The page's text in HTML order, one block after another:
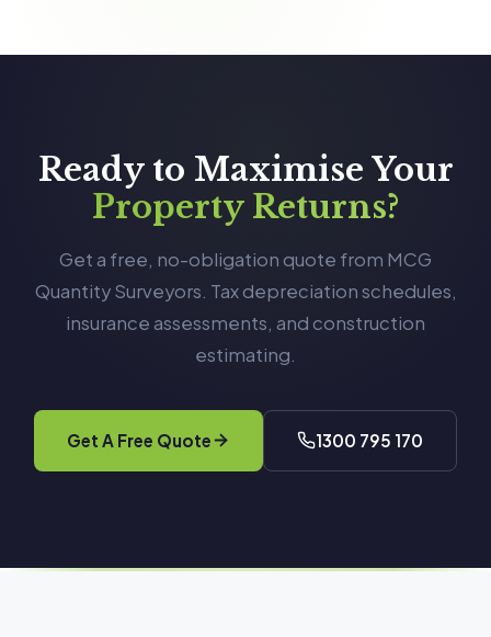
Ready to Maximise Your
Property Returns?
Get a free, no-obligation quote from MCG
Quantity Surveyors. Tax depreciation schedules,
insurance assessments, and construction
estimating.
Get A Free Quote 1300 795 170